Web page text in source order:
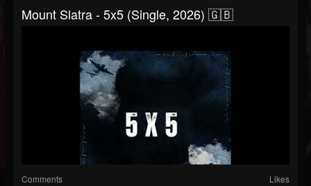
Mount Slatra - 5x5 (Single, 2026) 🇬🇧
Comments Likes